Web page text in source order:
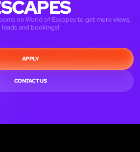
on World of Escapes to get more views,
leads and bookings!
APPLY
CONTACT US